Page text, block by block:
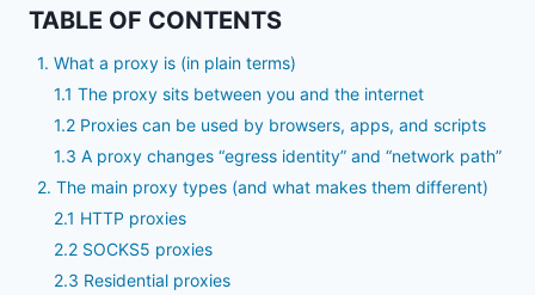
TABLE OF CONTENTS
1. What a proxy is (in plain terms)
1.1 The proxy sits between you and the internet
1.2 Proxies can be used by browsers, apps, and scripts
1.3 A proxy changes “egress identity” and “network path”
2. The main proxy types (and what makes them different)
2.1 HTTP proxies
2.2 SOCKS5 proxies
2.3 Residential proxies